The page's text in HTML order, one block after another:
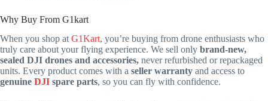
Why Buy From G1kart
When you shop atG1Kart, you’re buying from drone enthusiasts who
truly care about your flying experience. We sell only brand-new,
sealed DJI drones and accessories, never refurbished or repackaged
units. Every product comes with a seller warranty and access to
genuine DJI spare parts, so you can fly with confidence.